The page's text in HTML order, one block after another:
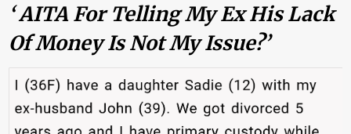
‘ AITA For Telling My Ex His Lack
Of Money Is Not My Issue?’